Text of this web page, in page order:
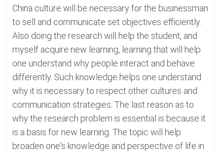
China culture will be necessary for the businessman
to sell and communicate set objectives efficiently.
Also doing the research will help the student, and
myself acquire new learning, learning that will help
one understand why people interact and behave
differently. Such knowledge helps one understand
why it is necessary to respect other cultures and
communication strategies. The last reason as to
why the research problem is essential is because it
is a basis for new learning. The topic will help
broaden one's knowledge and perspective of life in